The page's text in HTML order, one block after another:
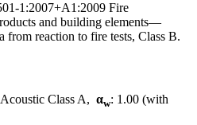
1:2007+A1:2009 Fire
and building elements—
from reaction to fire tests, Class B.
Class A, αw: 1.00 (with